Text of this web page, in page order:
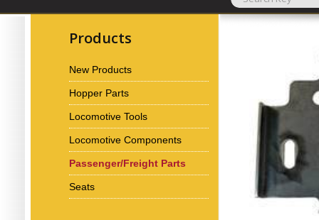
Products
New Products
Hopper Parts
Locomotive Tools
Locomotive Components
Passenger/Freight Parts
Seats